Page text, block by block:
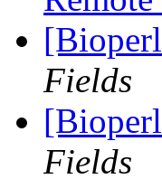
Fields
Fields